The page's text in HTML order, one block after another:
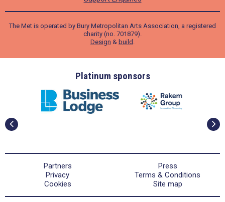
The Met is operated by Bury Metropolitan Arts Association, a registered
charity (no. 701879).
Design & build .
Platinum sponsors
Partners
Press
Privacy
Terms & Conditions
Cookies
Site map